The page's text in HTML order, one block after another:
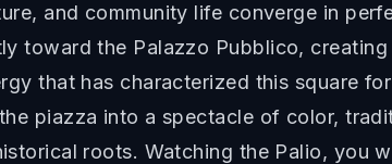
and community life converge in
toward the Palazzo Pubblico,
that has characterized this square
piazza into a spectacle of color,
roots. Watching the Palio, you